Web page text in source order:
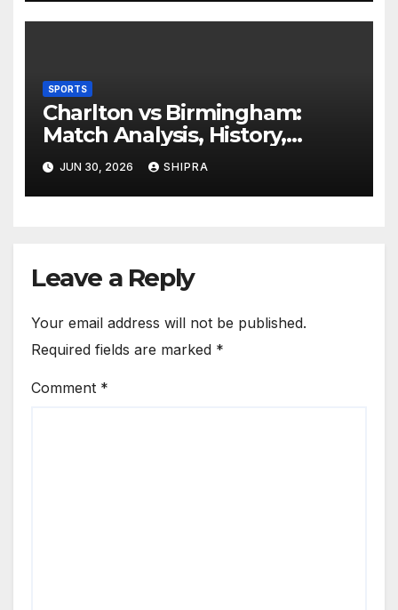
SPORTS
Charlton vs Birmingham:
Match Analysis, History,
Tactics, Predictions
JUN 30, 2026 SHIPRA
Leave a Reply
Your email address will not be published.
Required fields are marked *
Comment *